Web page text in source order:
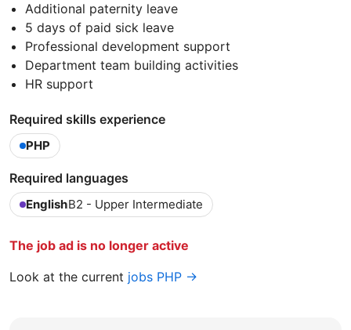
Additional paternity leave
5 days of paid sick leave
Professional development support
Department team building activities
HR support
Required skills experience
PHP
Required languages
EnglishB2 - Upper Intermediate
The job ad is no longer active
Look at the current jobs PHP →